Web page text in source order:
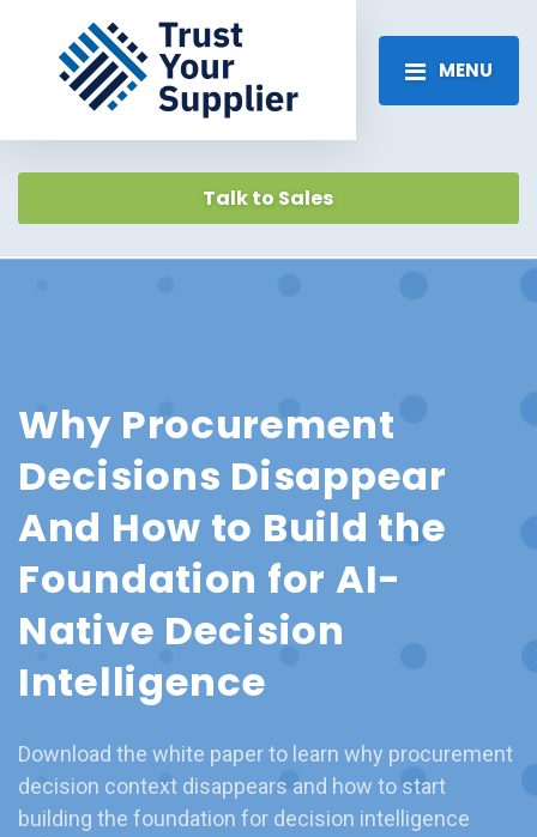
MENU
Talk to Sales
Why Procurement
Decisions Disappear
And How to Build the
Foundation for AI-
Native Decision
Intelligence
Download the white paper to learn why procurement
decision context disappears and how to start
building the foundation for decision intelligence